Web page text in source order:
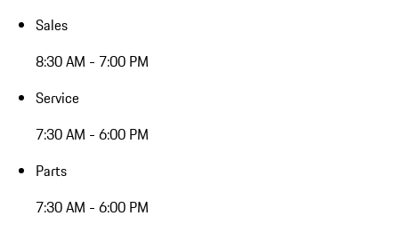
Sales
8:30 AM - 7:00 PM
Service
7:30 AM - 6:00 PM
Parts
7:30 AM - 6:00 PM